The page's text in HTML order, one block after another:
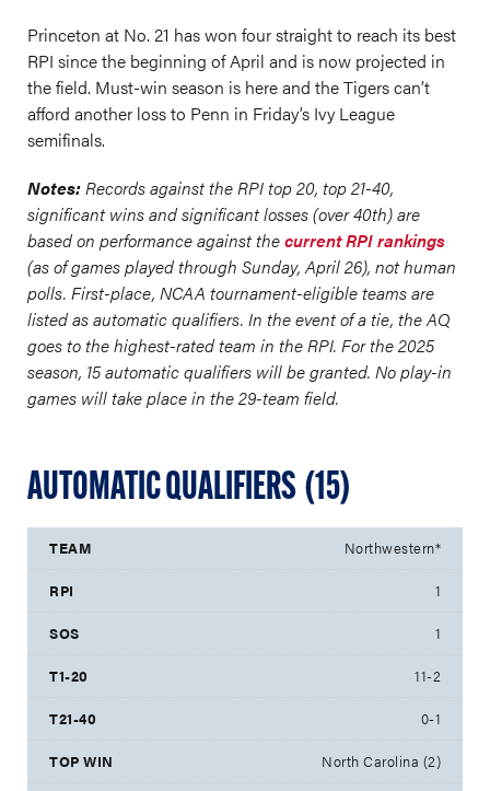
Princeton at No. 21 has won four straight to reach its best
RPI since the beginning of April and is now projected in
the field. Must-win season is here and the Tigers can’t
afford another loss to Penn in Friday’s Ivy League
semifinals.
Notes:Records against the RPI top 20, top 21-40,
significant wins and significant losses (over 40th) are
based on performance against thecurrent RPI rankings
(as of games played through Sunday, April 26), not human
polls. First-place, NCAA tournament-eligible teams are
listed as automatic qualifiers. In the event of a tie, the AQ
goes to the highest-rated team in the RPI. For the 2025
season, 15 automatic qualifiers will be granted. No play-in
games will take place in the 29-team field.
AUTOMATIC QUALIFIERS (15)
Northwestern*
1
1
11-2
0-1
North Carolina (2)